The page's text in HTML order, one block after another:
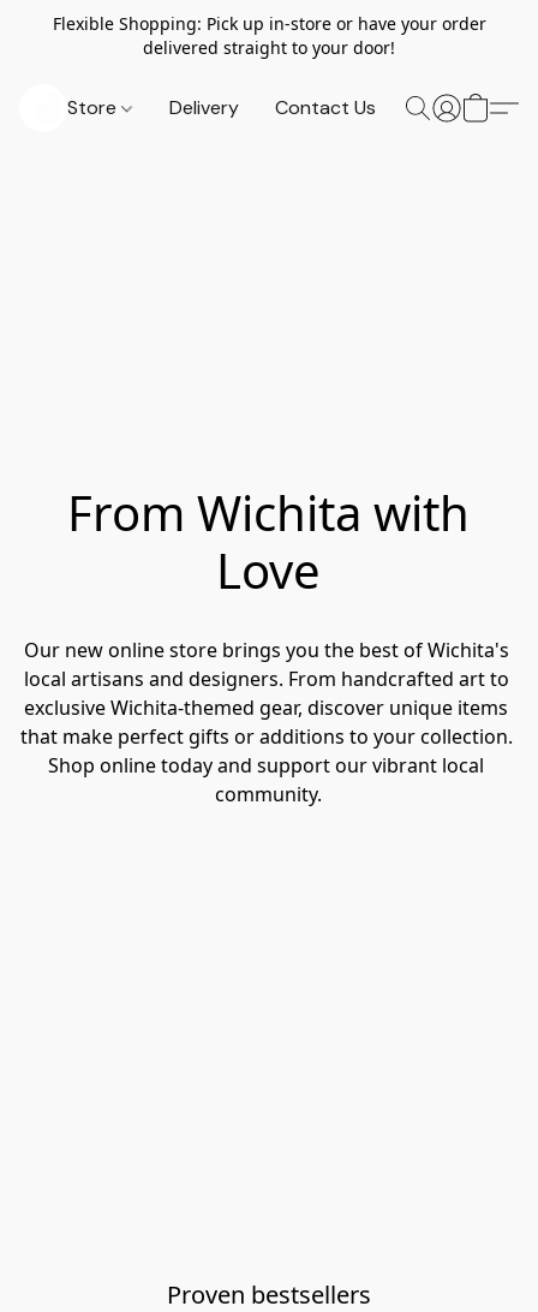
Flexible Shopping: Pick up in-store or have your order
delivered straight to your door!
Store Delivery Contact Us
From Wichita with
Love
Our new online store brings you the best of Wichita's
local artisans and designers. From handcrafted art to
exclusive Wichita-themed gear, discover unique items
that make perfect gifts or additions to your collection.
Shop online today and support our vibrant local
community.
Proven bestsellers